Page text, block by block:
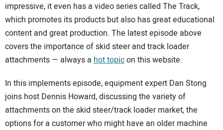
impressive, it even has a video series called The Track,
which promotes its products but also has great educational
content and great production. The latest episode above
covers the importance of skid steer and track loader
attachments — always a hot topicon this website.
In this implements episode, equipment expert Dan Stong
joins host Dennis Howard, discussing the variety of
attachments on the skid steer/track loader market, the
options for a customer who might have an older machine